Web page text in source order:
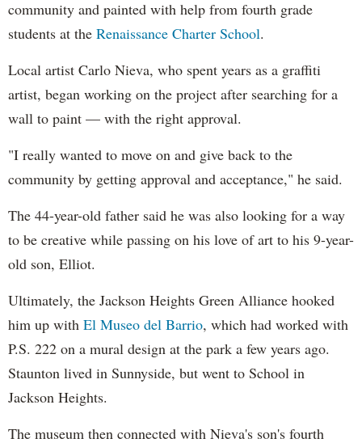
community and painted with help from fourth grade
students at the Renaissance Charter School.
Local artist Carlo Nieva, who spent years as a graffiti
artist, began working on the project after searching for a
wall to paint — with the right approval.
"I really wanted to move on and give back to the
community by getting approval and acceptance," he said.
The 44-year-old father said he was also looking for a way
to be creative while passing on his love of art to his 9-year-
old son, Elliot.
Ultimately, the Jackson Heights Green Alliance hooked
him up with El Museo del Barrio, which had worked with
P.S. 222 on a mural design at the park a few years ago.
Staunton lived in Sunnyside, but went to School in
Jackson Heights.
The museum then connected with Nieva's son's fourth